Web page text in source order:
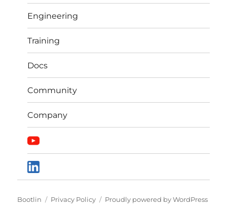
Engineering
Training
Docs
Community
Company
Bootlin Privacy Policy Proudly powered by WordPress